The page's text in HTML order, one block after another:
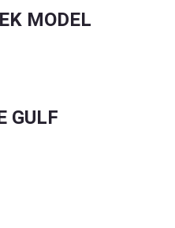
MODEL
GULF